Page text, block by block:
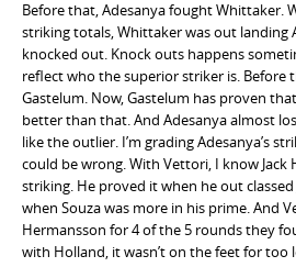
Before that, Adesanya fought Whittaker.
striking totals, Whittaker was out landing
knocked out. Knock outs happens
reflect who the superior striker is. Before
Gastelum. Now, Gastelum has proven
better than that. And Adesanya almost
like the outlier. I’m grading Adesanya’s
could be wrong. With Vettori, I know Jack
striking. He proved it when he out classed
when Souza was more in his prime. And
Hermansson for 4 of the 5 rounds they
with Holland, it wasn’t on the feet for too